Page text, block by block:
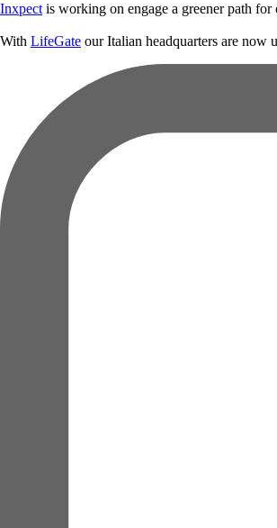
Inxpect is working on engage a greener path for
With LifeGate our Italian headquarters are now